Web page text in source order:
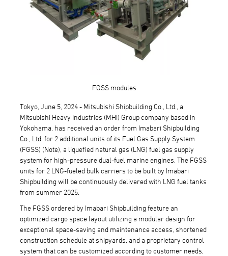
FGSS modules
Tokyo, June 5, 2024 - Mitsubishi Shipbuilding Co., Ltd., a
Mitsubishi Heavy Industries (MHI) Group company based in
Yokohama, has received an order from Imabari Shipbuilding
Co., Ltd. for 2 additional units of its Fuel Gas Supply System
(FGSS) (Note), a liquefied natural gas (LNG) fuel gas supply
system for high-pressure dual-fuel marine engines. The FGSS
units for 2 LNG-fueled bulk carriers to be built by Imabari
Shipbuilding will be continuously delivered with LNG fuel tanks
from summer 2025.
The FGSS ordered by Imabari Shipbuilding feature an
optimized cargo space layout utilizing a modular design for
exceptional space-saving and maintenance access, shortened
construction schedule at shipyards, and a proprietary control
system that can be customized according to customer needs,